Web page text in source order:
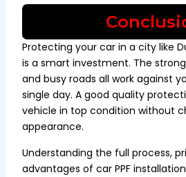
Protecting your car in a city like
is a smart investment. The
and busy roads all work against
single day. A good quality
vehicle in top condition without
appearance.
Understanding the full process,
advantages of car PPF